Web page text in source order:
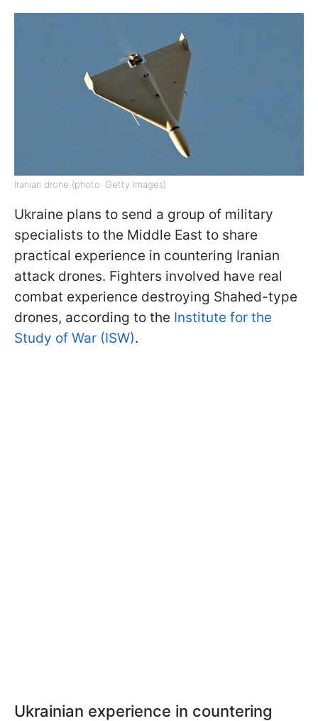
Iranian drone (photo: Getty Images)
Ukraine plans to send a group of military
specialists to the Middle East to share
practical experience in countering Iranian
attack drones. Fighters involved have real
combat experience destroying Shahed-type
drones, according to the Institute for the
Study of War (ISW).
Ukrainian experience in countering